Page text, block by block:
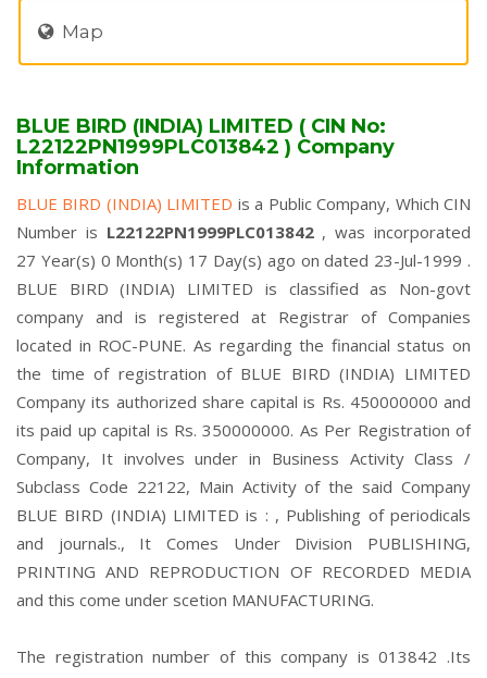
Map
BLUE BIRD (INDIA) LIMITED ( CIN No:
L22122PN1999PLC013842 ) Company
Information
BLUE BIRD (INDIA) LIMITED is a Public Company, Which CIN
Number is L22122PN1999PLC013842 , was incorporated
27 Year(s) 0 Month(s) 17 Day(s) ago on dated 23-Jul-1999 .
BLUE BIRD (INDIA) LIMITED is classified as Non-govt
company and is registered at Registrar of Companies
located in ROC-PUNE. As regarding the financial status on
the time of registration of BLUE BIRD (INDIA) LIMITED
Company its authorized share capital is Rs. 450000000 and
its paid up capital is Rs. 350000000. As Per Registration of
Company, It involves under in Business Activity Class /
Subclass Code 22122, Main Activity of the said Company
BLUE BIRD (INDIA) LIMITED is : , Publishing of periodicals
and journals., It Comes Under Division PUBLISHING,
PRINTING AND REPRODUCTION OF RECORDED MEDIA
and this come under scetion MANUFACTURING.
The registration number of this company is 013842 .Its